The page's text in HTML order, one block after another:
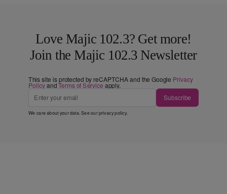
Love Majic 102.3? Get more!
Join the Majic 102.3 Newsletter
This site is protected by reCAPTCHA and the Google Privacy
PolicyandTerms of Service apply.
Subscribe
We care about your data. See ourprivacy policy.